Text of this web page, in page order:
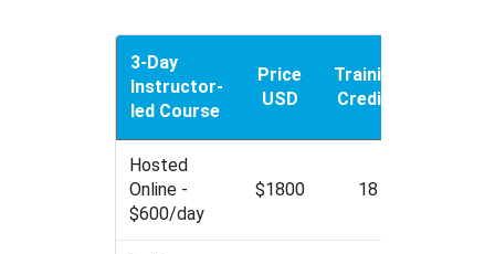
3-Day
Instructor-
led Course
Price
USD
Training
Credits
Hosted
Online -
$600/day
$1800 18